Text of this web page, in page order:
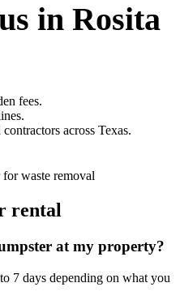
in Rosita
fees.
across Texas.
rental
at my property?
7 days depending on what you